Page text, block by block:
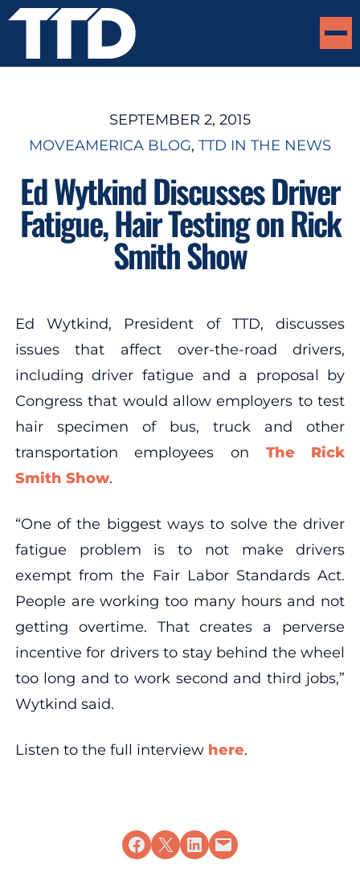
SEPTEMBER 2, 2015
MOVEAMERICA BLOG, TTD IN THE NEWS
Ed Wytkind Discusses Driver
Fatigue, Hair Testing on Rick
Smith Show
Ed Wytkind, President of TTD, discusses
issues that affect over-the-road drivers,
including driver fatigue and a proposal by
Congress that would allow employers to test
hair specimen of bus, truck and other
transportation employees on The Rick
Smith Show.
“One of the biggest ways to solve the driver
fatigue problem is to not make drivers
exempt from the Fair Labor Standards Act.
People are working too many hours and not
getting overtime. That creates a perverse
incentive for drivers to stay behind the wheel
too long and to work second and third jobs,”
Wytkind said.
Listen to the full interview here.
Share on Facebook
Share on X Share on LinkedIn
Email this Page